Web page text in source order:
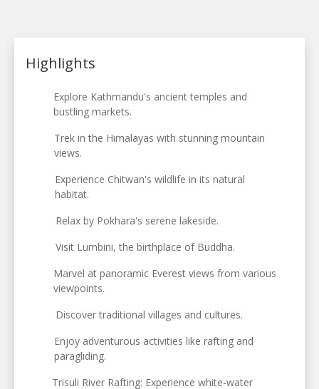
Highlights
Explore Kathmandu's ancient temples and
bustling markets.
Trek in the Himalayas with stunning mountain
views.
Experience Chitwan's wildlife in its natural
habitat.
Relax by Pokhara's serene lakeside.
Visit Lumbini, the birthplace of Buddha.
Marvel at panoramic Everest views from various
viewpoints.
Discover traditional villages and cultures.
Enjoy adventurous activities like rafting and
paragliding.
Trisuli River Rafting: Experience white-water